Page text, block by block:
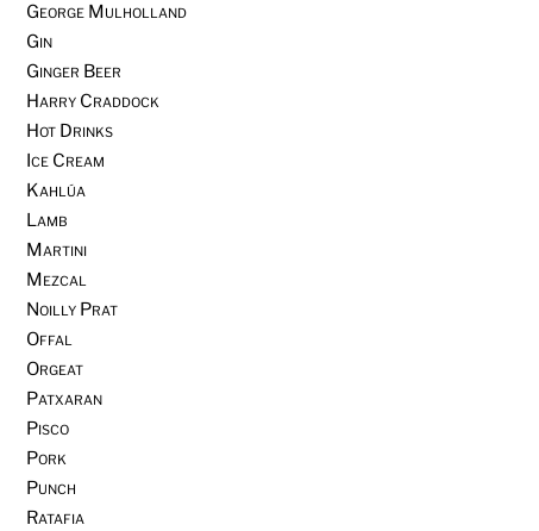
George Mulholland
Gin
Ginger Beer
Harry Craddock
Hot Drinks
Ice Cream
Kahlúa
Lamb
Martini
Mezcal
Noilly Prat
Offal
Orgeat
Patxaran
Pisco
Pork
Punch
Ratafia